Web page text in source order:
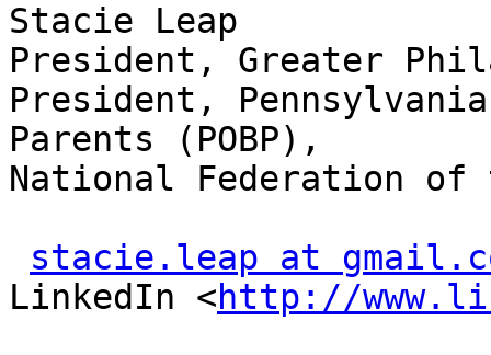
Stacie Leap
President, Greater
President,
Parents (POBP),
National Federation of
stacie.leap at
LinkedIn <http://